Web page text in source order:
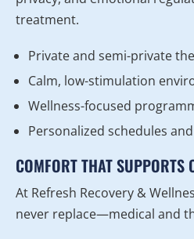
treatment.
Private and semi-private
Calm, low-stimulation
Wellness-focused
Personalized schedules
COMFORT THAT SUPPORTS
At Refresh Recovery &
never replace—medical and